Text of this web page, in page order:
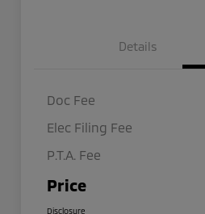
Details
Doc Fee
Elec Filing Fee
P.T.A. Fee
Price
Disclosure